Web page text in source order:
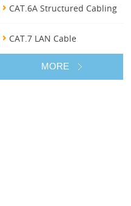
CAT.6A Structured Cabling
CAT.7 LAN Cable
MORE